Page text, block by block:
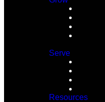
Serve
Resources